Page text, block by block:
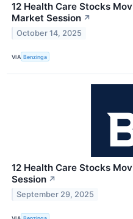
12 Health Care Stocks
Market Session ↗
October 14, 2025
VIA Benzinga
12 Health Care Stocks
Session ↗
September 29, 2025